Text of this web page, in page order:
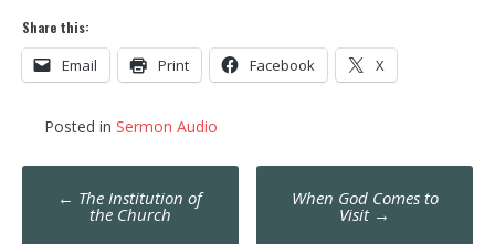
Share this:
Email Print Facebook X
Posted in Sermon Audio
Post
navigation
← The Institution of
the Church
When God Comes to
Visit →